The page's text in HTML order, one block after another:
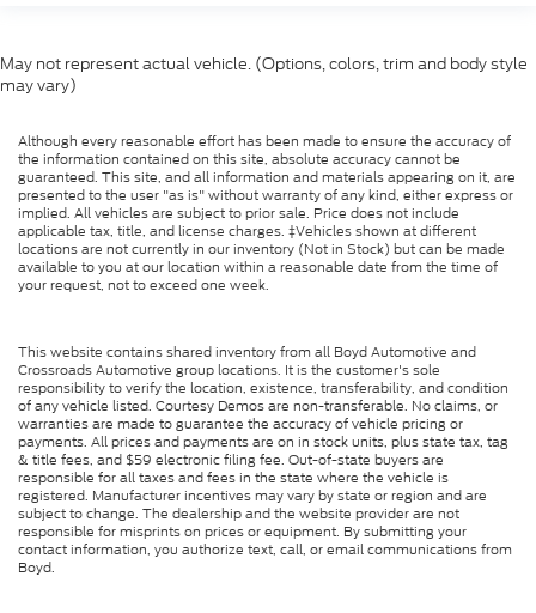
May not represent actual vehicle. (Options, colors, trim and body style
may vary)
Although every reasonable effort has been made to ensure the accuracy of
the information contained on this site, absolute accuracy cannot be
guaranteed. This site, and all information and materials appearing on it, are
presented to the user "as is" without warranty of any kind, either express or
implied. All vehicles are subject to prior sale. Price does not include
applicable tax, title, and license charges. ‡Vehicles shown at different
locations are not currently in our inventory (Not in Stock) but can be made
available to you at our location within a reasonable date from the time of
your request, not to exceed one week.
This website contains shared inventory from all Boyd Automotive and
Crossroads Automotive group locations. It is the customer's sole
responsibility to verify the location, existence, transferability, and condition
of any vehicle listed. Courtesy Demos are non-transferable. No claims, or
warranties are made to guarantee the accuracy of vehicle pricing or
payments. All prices and payments are on in stock units, plus state tax, tag
& title fees, and $59 electronic filing fee. Out-of-state buyers are
responsible for all taxes and fees in the state where the vehicle is
registered. Manufacturer incentives may vary by state or region and are
subject to change. The dealership and the website provider are not
responsible for misprints on prices or equipment. By submitting your
contact information, you authorize text, call, or email communications from
Boyd.